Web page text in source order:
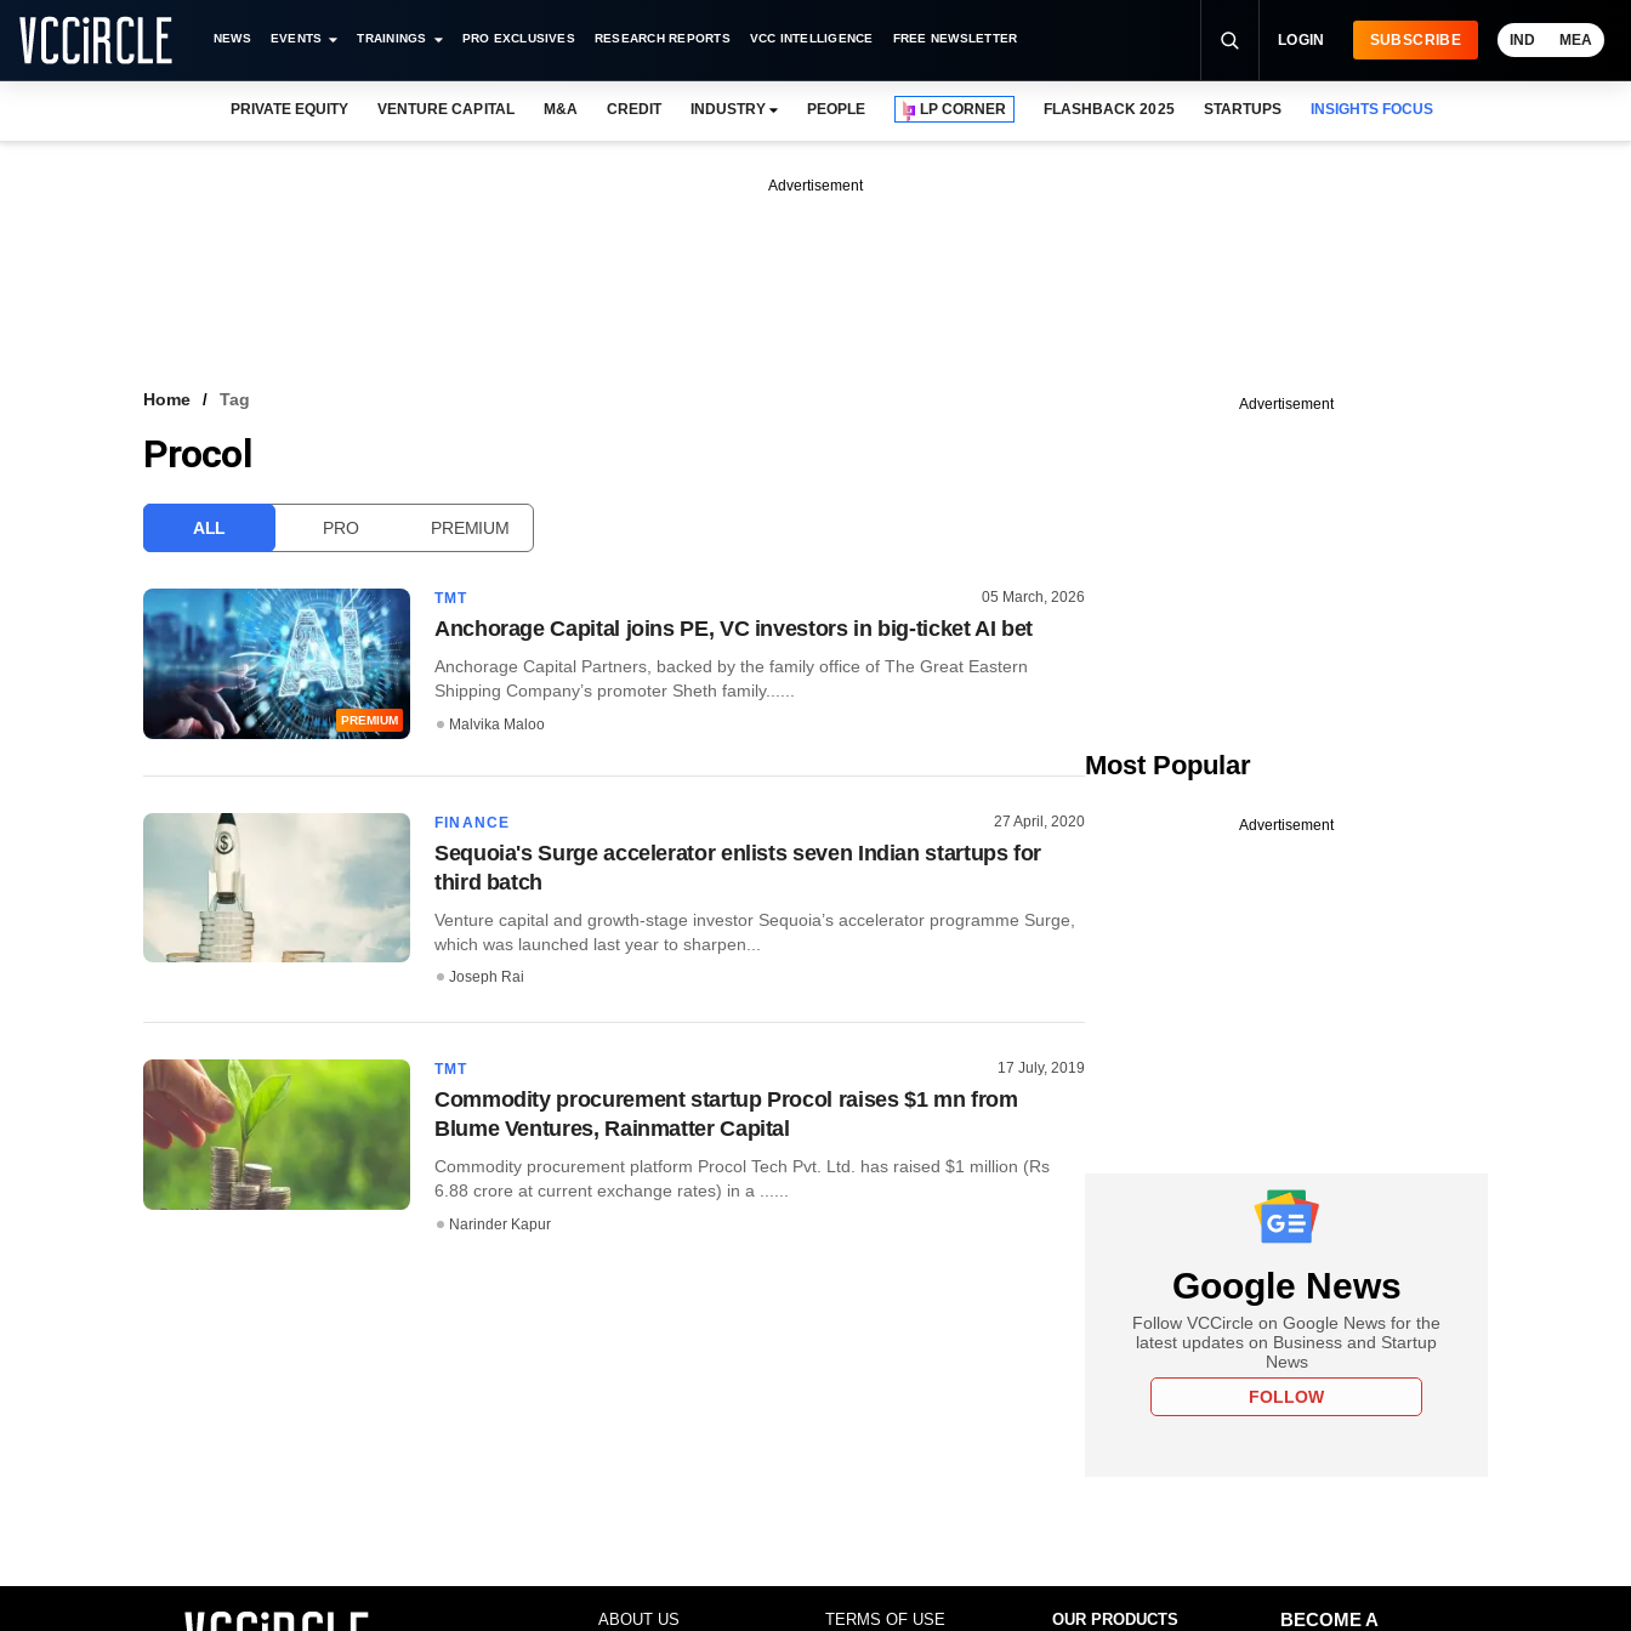
NEWS EVENTS TRAININGS PRO EXCLUSIVES RESEARCH REPORTS VCC INTELLIGENCE FREE NEWSLETTER LOGIN SUBSCRIBE IND MEA
PRIVATE EQUITY VENTURE CAPITAL M&A CREDIT INDUSTRY PEOPLE LP CORNER FLASHBACK 2025 STARTUPS INSIGHTS FOCUS
Advertisement
Home Tag
Procol
ALL PRO PREMIUM
PREMIUM
TMT 05 March, 2026
Anchorage Capital joins PE, VC investors in big-ticket AI bet
Anchorage Capital Partners, backed by the family office of The Great Eastern
Shipping Company’s promoter Sheth family......
Malvika Maloo
FINANCE 27 April, 2020
Sequoia's Surge accelerator enlists seven Indian startups for
third batch
Venture capital and growth-stage investor Sequoia’s accelerator programme Surge,
which was launched last year to sharpen...
Joseph Rai
TMT 17 July, 2019
Commodity procurement startup Procol raises $1 mn from
Blume Ventures, Rainmatter Capital
Commodity procurement platform Procol Tech Pvt. Ltd. has raised $1 million (Rs
6.88 crore at current exchange rates) in a ......
Narinder Kapur
Advertisement
Most Popular
Advertisement
Google News
Follow VCCircle on Google News for the
latest updates on Business and Startup
News
FOLLOW
ABOUT US TERMS OF USE OUR PRODUCTS
BECOME A